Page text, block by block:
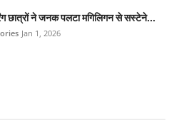
छात्रों ने जनक पलटा मगिलिगन से सस्टेने...
Jan 1, 2026